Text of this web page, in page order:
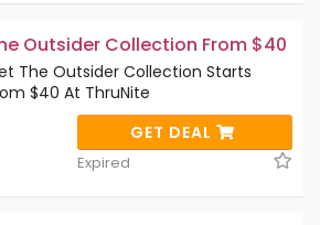
Outsider Collection From $40
The Outsider Collection Starts
$40 At ThruNite
GET DEAL
Expired